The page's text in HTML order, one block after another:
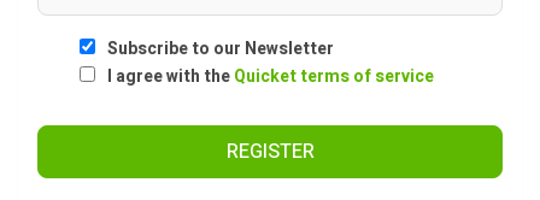
Subscribe to our Newsletter
I agree with theQuicket terms of service
REGISTER